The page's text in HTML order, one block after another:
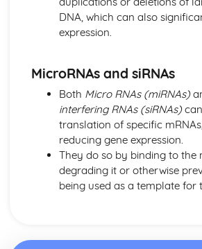
Transfer of Genetic Information
Origins of Genetic Variation
DNA, which can also
expression.
MicroRNAs and siRNAs
Both Micro RNAs (miRNAs)
interfering RNAs (siRNAs)
translation of specific
reducing gene expression.
They do so by binding to the
degrading it or otherwise
being used as a template for